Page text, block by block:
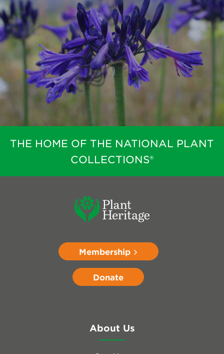
THE HOME OF THE NATIONAL PLANT
COLLECTIONS®
Membership
Donate
About Us